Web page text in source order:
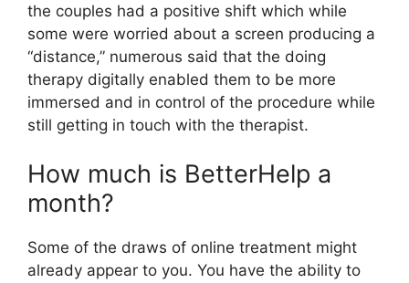
the couples had a positive shift which while
some were worried about a screen producing a
“distance,” numerous said that the doing
therapy digitally enabled them to be more
immersed and in control of the procedure while
still getting in touch with the therapist.
How much is BetterHelp a
month?
Some of the draws of online treatment might
already appear to you. You have the ability to